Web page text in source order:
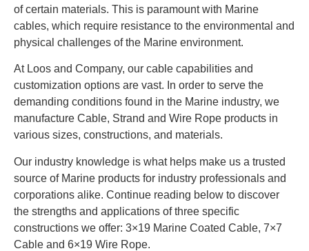
of certain materials. This is paramount with Marine
cables, which require resistance to the environmental and
physical challenges of the Marine environment.
At Loos and Company, our cable capabilities and
customization options are vast. In order to serve the
demanding conditions found in the Marine industry, we
manufacture Cable, Strand and Wire Rope products in
various sizes, constructions, and materials.
Our industry knowledge is what helps make us a trusted
source of Marine products for industry professionals and
corporations alike. Continue reading below to discover
the strengths and applications of three specific
constructions we offer: 3×19 Marine Coated Cable, 7×7
Cable and 6×19 Wire Rope.